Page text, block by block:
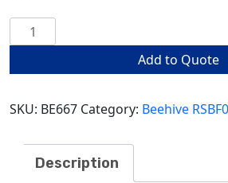
Seal
quantity
Add to Quote
SKU: BE667 Category: Beehive
Description